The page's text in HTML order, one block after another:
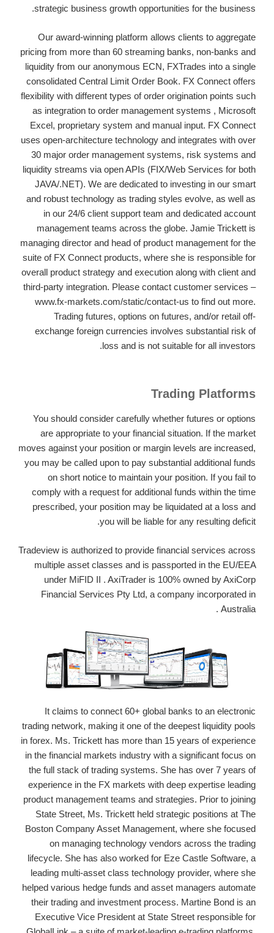
strategic business growth opportunities for the business.
Our award-winning platform allows clients to aggregate
pricing from more than 60 streaming banks, non-banks and
liquidity from our anonymous ECN, FXTrades into a single
consolidated Central Limit Order Book. FX Connect offers
flexibility with different types of order origination points such
as integration to order management systems , Microsoft
Excel, proprietary system and manual input. FX Connect
uses open-architecture technology and integrates with over
30 major order management systems, risk systems and
liquidity streams via open APIs (FIX/Web Services for both
JAVA/.NET). We are dedicated to investing in our smart
and robust technology as trading styles evolve, as well as
in our 24/6 client support team and dedicated account
management teams across the globe. Jamie Trickett is
managing director and head of product management for the
suite of FX Connect products, where she is responsible for
overall product strategy and execution along with client and
third-party integration. Please contact customer services –
www.fx-markets.com/static/contact-us to find out more.
Trading futures, options on futures, and/or retail off-
exchange foreign currencies involves substantial risk of
loss and is not suitable for all investors.
Trading Platforms
You should consider carefully whether futures or options
are appropriate to your financial situation. If the market
moves against your position or margin levels are increased,
you may be called upon to pay substantial additional funds
on short notice to maintain your position. If you fail to
comply with a request for additional funds within the time
prescribed, your position may be liquidated at a loss and
you will be liable for any resulting deficit.
Tradeview is authorized to provide financial services across
multiple asset classes and is passported in the EU/EEA
under MiFID II . AxiTrader is 100% owned by AxiCorp
Financial Services Pty Ltd, a company incorporated in
Australia .
It claims to connect 60+ global banks to an electronic
trading network, making it one of the deepest liquidity pools
in forex. Ms. Trickett has more than 15 years of experience
in the financial markets industry with a significant focus on
the full stack of trading systems. She has over 7 years of
experience in the FX markets with deep expertise leading
product management teams and strategies. Prior to joining
State Street, Ms. Trickett held strategic positions at The
Boston Company Asset Management, where she focused
on managing technology vendors across the trading
lifecycle. She has also worked for Eze Castle Software, a
leading multi-asset class technology provider, where she
helped various hedge funds and asset managers automate
their trading and investment process. Martine Bond is an
Executive Vice President at State Street responsible for